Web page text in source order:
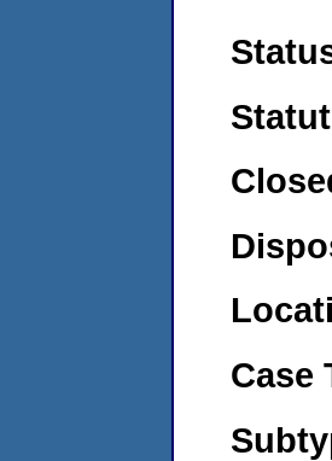
Case